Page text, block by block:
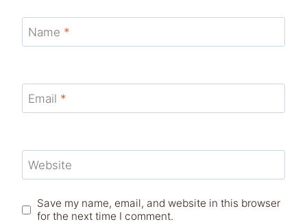
Name *
Email *
Website
Save my name, email, and website in this browser
for the next time I comment.